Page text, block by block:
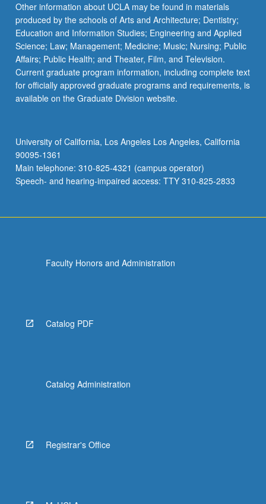
Other information about UCLA may be found in materials
produced by the schools of Arts and Architecture; Dentistry;
Education and Information Studies; Engineering and Applied
Science; Law; Management; Medicine; Music; Nursing; Public
Affairs; Public Health; and Theater, Film, and Television.
Current graduate program information, including complete text
for officially approved graduate programs and requirements, is
available on the Graduate Division website.
University of California, Los Angeles Los Angeles, California
90095-1361
Main telephone: 310-825-4321 (campus operator)
Speech- and hearing-impaired access: TTY 310-825-2833
Faculty Honors and Administration
Catalog PDF
Catalog Administration
Registrar's Office